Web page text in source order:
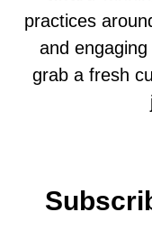
practices
and
grab a fresh